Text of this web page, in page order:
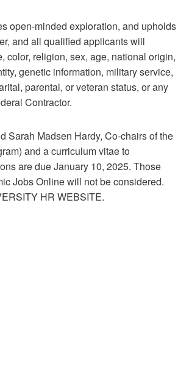
open-minded exploration, and upholds
and all qualified applicants will
color, religion, sex, age, national origin,
genetic information, military service,
parental, or veteran status, or any
Contractor.
Sarah Madsen Hardy, Co-chairs of the
and a curriculum vitae to
are due January 10, 2025. Those
Jobs Online will not be considered.
HR WEBSITE.